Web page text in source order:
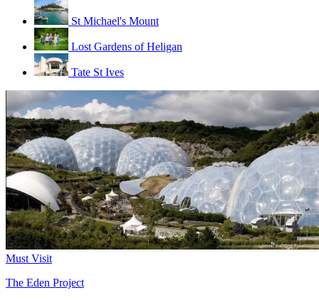
St Michael's Mount
Lost Gardens of Heligan
Tate St Ives
Must Visit
The Eden Project